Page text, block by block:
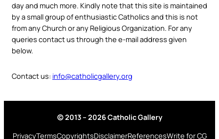
day and much more. Kindly note that this site is maintained
by a small group of enthusiastic Catholics and this is not
from any Church or any Religious Organization. For any
queries contact us through the e-mail address given
below.
Contact us: info@catholicgallery.org
© 2013 – 2026 Catholic Gallery
PrivacyTermsCopyrightsDisclaimerReferencesWrite for CG